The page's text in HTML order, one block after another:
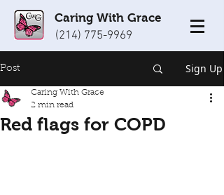
Caring With Grace
(214) 775-9969
Post Sign Up
Red flags for COPD
Caring With Grace
2 min read